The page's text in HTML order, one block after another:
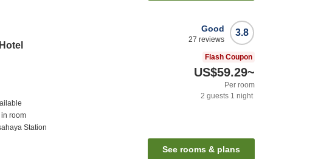
room
Station
3.8
Good
27 reviews
Flash Coupon
US$59.29~
Per room
2 guests 1 night
See rooms & plans